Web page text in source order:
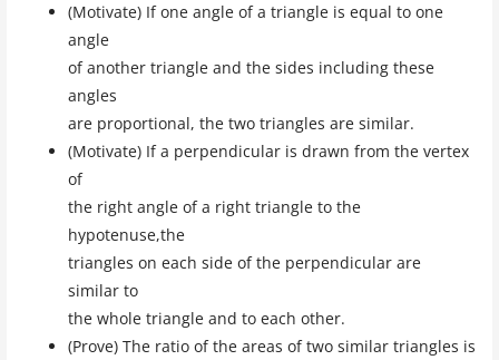
(Motivate) If one angle of a triangle is equal to one
angle
of another triangle and the sides including these
angles
are proportional, the two triangles are similar.
(Motivate) If a perpendicular is drawn from the vertex
of
the right angle of a right triangle to the
hypotenuse,the
triangles on each side of the perpendicular are
similar to
the whole triangle and to each other.
(Prove) The ratio of the areas of two similar triangles is